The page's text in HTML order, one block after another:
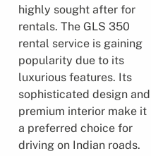
highly sought after for
rentals. The GLS 350
rental service is gaining
popularity due to its
luxurious features. Its
sophisticated design and
premium interior make it
a preferred choice for
driving on Indian roads.